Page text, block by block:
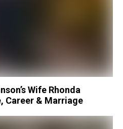
Wife Rhonda
Career & Marriage